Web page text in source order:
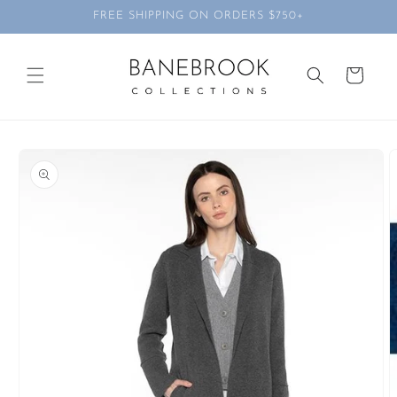
FREE SHIPPING ON ORDERS $750+
Cart
information